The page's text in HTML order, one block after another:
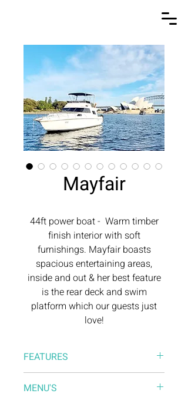
Mayfair
44ft power boat - Warm timber
finish interior with soft
furnishings. Mayfair boasts
spacious entertaining areas,
inside and out & her best feature
is the rear deck and swim
platform which our guests just
love!
FEATURES
* Spacious aft deck for entertaining
MENU'S